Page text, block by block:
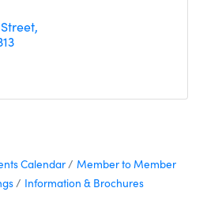
Calendar
Member to Member
Information & Brochures